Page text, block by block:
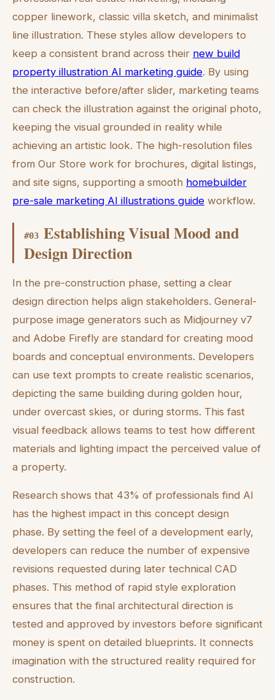
copper linework, classic villa sketch, and minimalist
line illustration. These styles allow developers to
keep a consistent brand across their new build
property illustration AI marketing guide. By using
the interactive before/after slider, marketing teams
can check the illustration against the original photo,
keeping the visual grounded in reality while
achieving an artistic look. The high-resolution files
from Our Store work for brochures, digital listings,
and site signs, supporting a smooth homebuilder
pre-sale marketing AI illustrations guide workflow.
#03 Establishing Visual Mood and
Design Direction
In the pre-construction phase, setting a clear
design direction helps align stakeholders. General-
purpose image generators such as Midjourney v7
and Adobe Firefly are standard for creating mood
boards and conceptual environments. Developers
can use text prompts to create realistic scenarios,
depicting the same building during golden hour,
under overcast skies, or during storms. This fast
visual feedback allows teams to test how different
materials and lighting impact the perceived value of
a property.
Research shows that 43% of professionals find AI
has the highest impact in this concept design
phase. By setting the feel of a development early,
developers can reduce the number of expensive
revisions requested during later technical CAD
phases. This method of rapid style exploration
ensures that the final architectural direction is
tested and approved by investors before significant
money is spent on detailed blueprints. It connects
imagination with the structured reality required for
construction.